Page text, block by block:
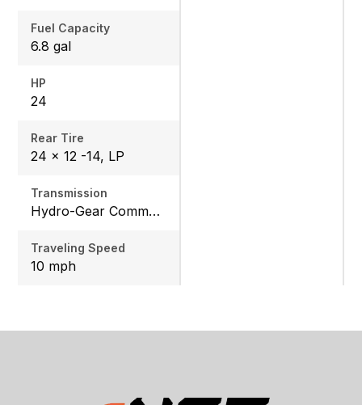
Fuel Capacity
6.8 gal
HP
24
Rear Tire
24 x 12 -14, LP
Transmission
Hydro-Gear Commercial ZT-3600
Traveling Speed
10 mph